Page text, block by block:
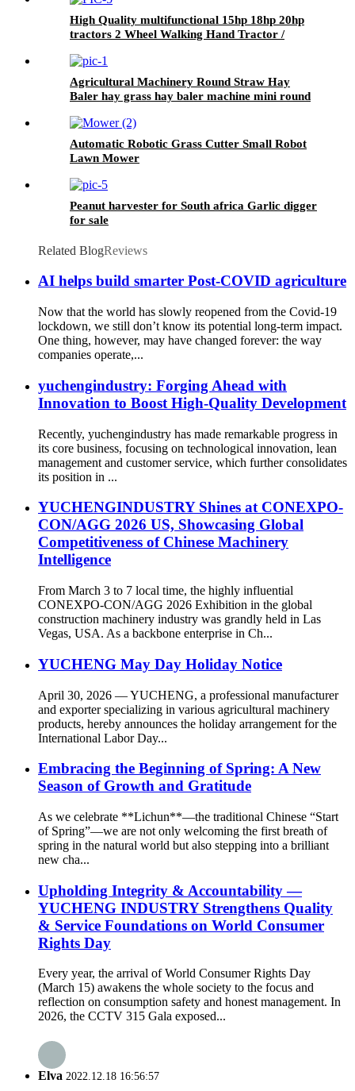
High Quality multifunctional 15hp 18hp 20hp
tractors 2 Wheel Walking Hand Tractor /
Agricultural Machinery Round Straw Hay
Baler hay grass hay baler machine mini round
Automatic Robotic Grass Cutter Small Robot
Lawn Mower
Peanut harvester for South africa Garlic digger
for sale
Related BlogReviews
AI helps build smarter Post-COVID agriculture
Now that the world has slowly reopened from the Covid-19
lockdown, we still don’t know its potential long-term impact.
One thing, however, may have changed forever: the way
companies operate,...
yuchengindustry: Forging Ahead with
Innovation to Boost High-Quality Development
Recently, yuchengindustry has made remarkable progress in
its core business, focusing on technological innovation, lean
management and customer service, which further consolidates
its position in ...
YUCHENGINDUSTRY Shines at CONEXPO-
CON/AGG 2026 US, Showcasing Global
Competitiveness of Chinese Machinery
Intelligence
From March 3 to 7 local time, the highly influential
CONEXPO-CON/AGG 2026 Exhibition in the global
construction machinery industry was grandly held in Las
Vegas, USA. As a backbone enterprise in Ch...
YUCHENG May Day Holiday Notice
April 30, 2026 — YUCHENG, a professional manufacturer
and exporter specializing in various agricultural machinery
products, hereby announces the holiday arrangement for the
International Labor Day...
Embracing the Beginning of Spring: A New
Season of Growth and Gratitude
As we celebrate **Lichun**—the traditional Chinese “Start
of Spring”—we are not only welcoming the first breath of
spring in the natural world but also stepping into a brilliant
new cha...
Upholding Integrity & Accountability —
YUCHENG INDUSTRY Strengthens Quality
& Service Foundations on World Consumer
Rights Day
Every year, the arrival of World Consumer Rights Day
(March 15) awakens the whole society to the focus and
reflection on consumption safety and honest management. In
2026, the CCTV 315 Gala exposed...
Elva 2022.12.18 16:56:57